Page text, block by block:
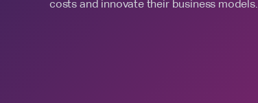
costs and innovate their business models.